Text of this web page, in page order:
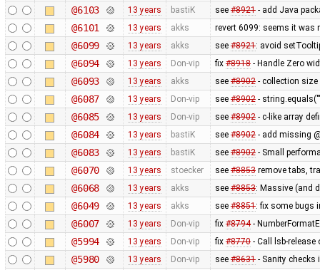
@6103 13 years bastiK see #8921- add Java
@6101 13 years akks revert 6099: seems it was
@6099 13 years akks see #8921: avoid
@6094 13 years Don-vip fix #8918- Handle Zero
@6093 13 years akks see #8902- collection size
@6087 13 years Don-vip see #8902-
@6085 13 years Don-vip see #8902- c-like array
@6084 13 years bastiK see #8902- add missing
@6083 13 years bastiK see #8902- Small
@6070 13 years stoecker see #8853remove tabs,
@6068 13 years akks see #8853: Massive (and
@6049 13 years akks see #8851: fix some bugs
@6007 13 years Don-vip fix #8794-
@5994 13 years Don-vip fix #8770- Call lsb-release
@5980 13 years Don-vip see #8631- Sanity checks